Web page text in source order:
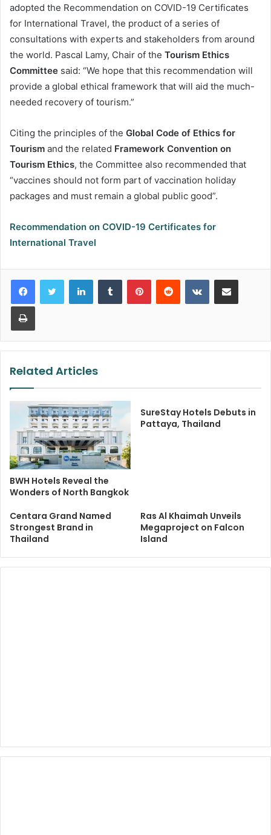
adopted the Recommendation on COVID-19 Certificates
for International Travel, the product of a series of
consultations with experts and stakeholders from around
the world. Pascal Lamy, Chair of the Tourism Ethics
Committee said: “We hope that this recommendation will
provide a global ethical framework that will aid the much-
needed recovery of tourism.”
Citing the principles of the Global Code of Ethics for
Tourism and the related Framework Convention on
Tourism Ethics, the Committee also recommended that
“vaccines should not form part of vaccination holiday
packages and must remain a global public good”.
Recommendation on COVID-19 Certificates for
International Travel
LinkedInTumblr PinterestReddit VKontakteShare via Email
Print
Related Articles
BWH Hotels Reveal the
Wonders of North Bangkok
SureStay Hotels Debuts in
Pattaya, Thailand
Centara Grand Named
Strongest Brand in
Thailand
Ras Al Khaimah Unveils
Megaproject on Falcon
Island